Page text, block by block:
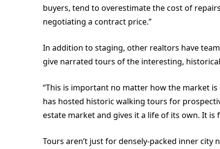
buyers, tend to overestimate the cost of
negotiating a contract price.”
In addition to staging, other realtors have
give narrated tours of the interesting,
“This is important no matter how the market
has hosted historic walking tours for
estate market and gives it a life of its own. It is
Tours aren’t just for densely-packed inner